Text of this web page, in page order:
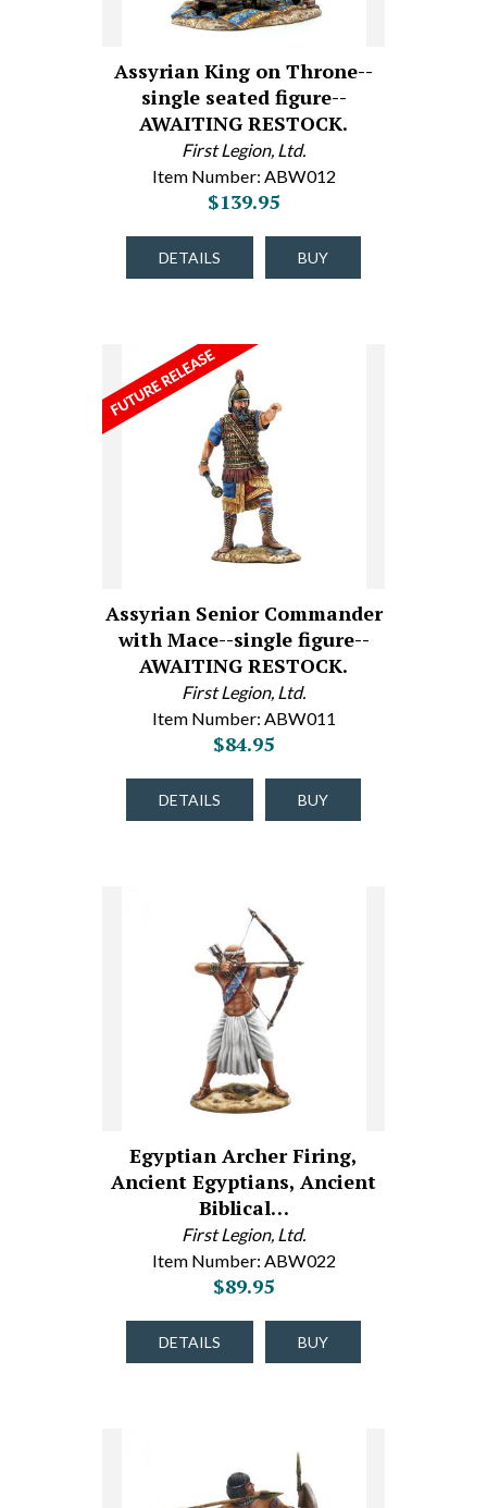
Assyrian King on Throne--
single seated figure--
AWAITING RESTOCK.
First Legion, Ltd.
Item Number: ABW012
$139.95
DETAILS BUY
Assyrian Senior Commander
with Mace--single figure--
AWAITING RESTOCK.
First Legion, Ltd.
Item Number: ABW011
$84.95
DETAILS BUY
Egyptian Archer Firing,
Ancient Egyptians, Ancient
Biblical…
First Legion, Ltd.
Item Number: ABW022
$89.95
DETAILS BUY